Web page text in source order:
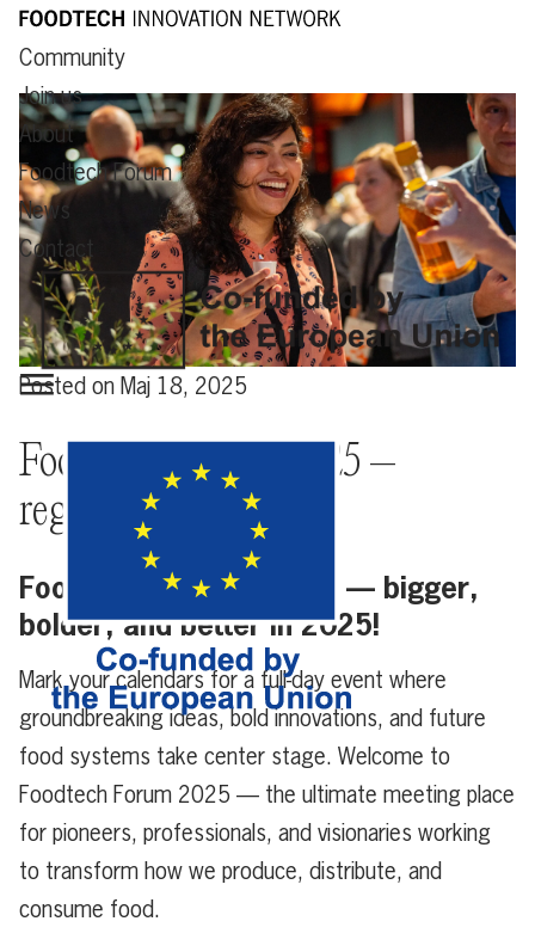
Community
Join us
About
Foodtech Forum
News
Contact
Posted on Maj 18, 2025
Foodtech Forum 2025 –
registration open!
Foodtech Forum is back — bigger,
bolder, and better in 2025!
Mark your calendars for a full-day event where
groundbreaking ideas, bold innovations, and future
food systems take center stage. Welcome to
Foodtech Forum 2025 — the ultimate meeting place
for pioneers, professionals, and visionaries working
to transform how we produce, distribute, and
consume food.